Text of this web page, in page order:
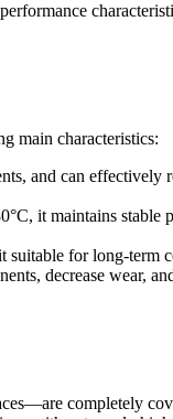
main characteristics:
and can
it maintains stable
for long-term
decrease wear,
completely